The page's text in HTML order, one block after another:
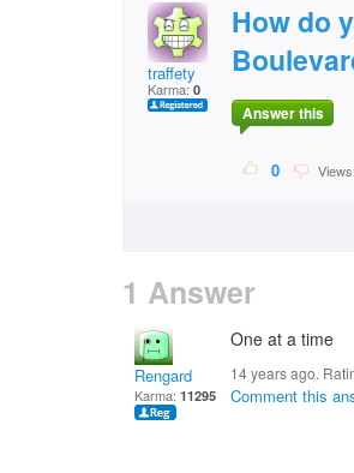
traffety
Karma:0
How do
Answer this
0 Views:
1 Answer
Rengard
Karma: 11295
One at a time
14 years ago.
Comment this